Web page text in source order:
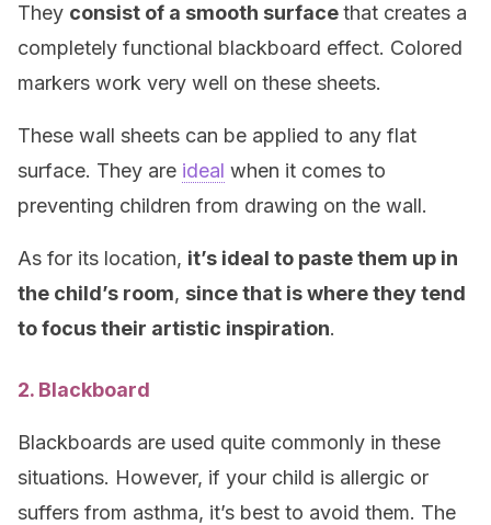
They consist of a smooth surfacethat creates a
completely functional blackboard effect. Colored
markers work very well on these sheets.
These wall sheets can be applied to any flat
surface. They are ideal when it comes to
preventing children from drawing on the wall.
As for its location, it’s ideal to paste them up in
the child’s room, since that is where they tend
to focus their artistic inspiration.
2. Blackboard
Blackboards are used quite commonly in these
situations. However, if your child is allergic or
suffers from asthma, it’s best to avoid them. The